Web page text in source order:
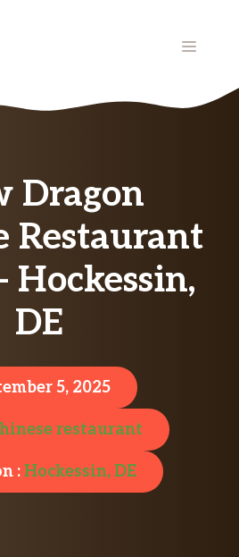
MENU
Dragon
Restaurant
Hockessin,
DE
5, 2025
restaurant
:Hockessin, DE